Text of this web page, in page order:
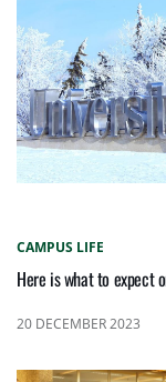
CAMPUS LIFE
Here is what to expect
20 DECEMBER 2023